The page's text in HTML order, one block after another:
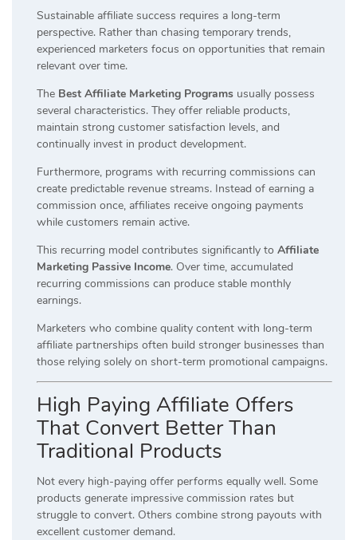
Sustainable affiliate success requires a long-term
perspective. Rather than chasing temporary trends,
experienced marketers focus on opportunities that remain
relevant over time.
The Best Affiliate Marketing Programs usually possess
several characteristics. They offer reliable products,
maintain strong customer satisfaction levels, and
continually invest in product development.
Furthermore, programs with recurring commissions can
create predictable revenue streams. Instead of earning a
commission once, affiliates receive ongoing payments
while customers remain active.
This recurring model contributes significantly to Affiliate
Marketing Passive Income. Over time, accumulated
recurring commissions can produce stable monthly
earnings.
Marketers who combine quality content with long-term
affiliate partnerships often build stronger businesses than
those relying solely on short-term promotional campaigns.
High Paying Affiliate Offers
That Convert Better Than
Traditional Products
Not every high-paying offer performs equally well. Some
products generate impressive commission rates but
struggle to convert. Others combine strong payouts with
excellent customer demand.